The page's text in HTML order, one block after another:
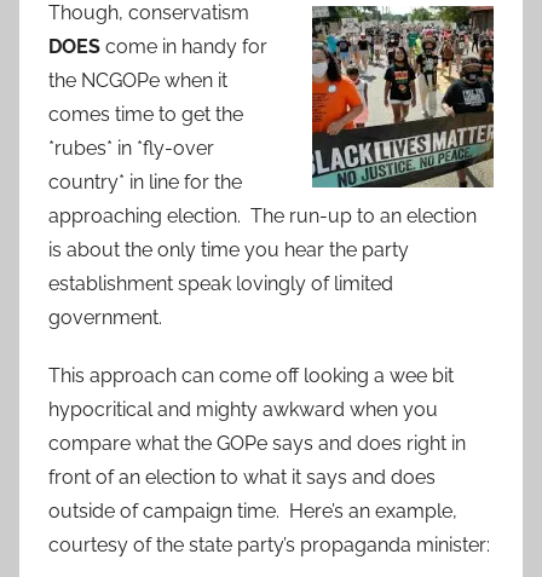
Though, conservatism
DOES come in handy for
the NCGOPe when it
comes time to get the
*rubes* in *fly-over
country* in line for the
approaching election. The run-up to an election
is about the only time you hear the party
establishment speak lovingly of limited
government.
This approach can come off looking a wee bit
hypocritical and mighty awkward when you
compare what the GOPe says and does right in
front of an election to what it says and does
outside of campaign time. Here’s an example,
courtesy of the state party’s propaganda minister: